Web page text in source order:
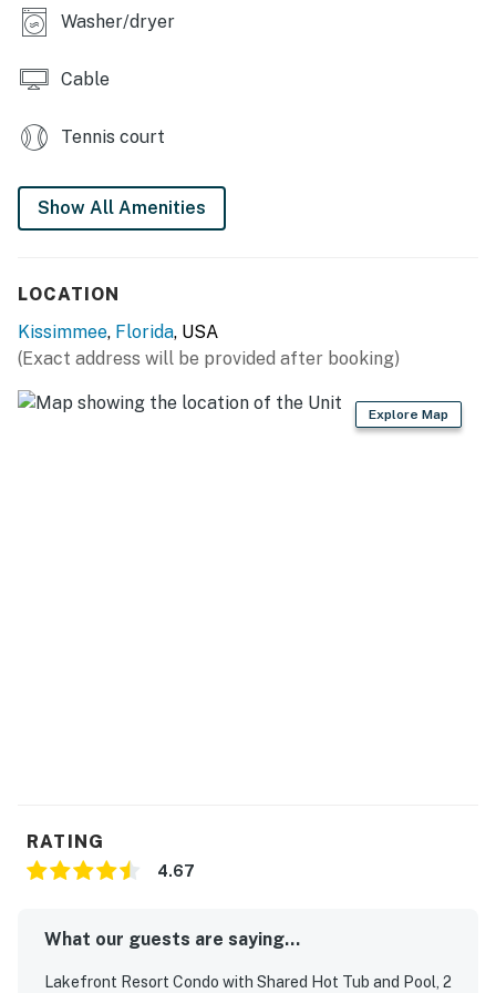
● 5 minute walk to Walmart
● Fishing allowed
● Private driveway parking for one car (Garage is for
owner use only).
- Early Check-In / Late Check-Out: Available upon
request and subject to availability.
Washer/dryer
Cable
Tennis court
Show All Amenities
LOCATION
Kissimmee, Florida, USA
(Exact address will be provided after booking)
Explore Map
RATING
4.67
What our guests are saying...
Lakefront Resort Condo with Shared Hot Tub and Pool, 2